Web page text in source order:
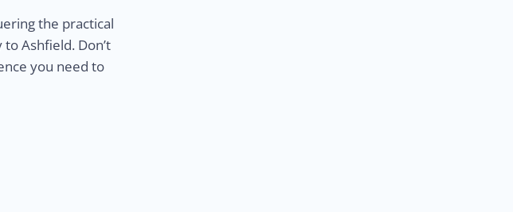
the practical
Ashfield. Don’t
you need to